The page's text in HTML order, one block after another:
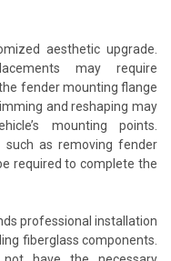
aesthetic upgrade.
may require
fender mounting flange
and reshaping may
mounting points.
as removing fender
required to complete the
professional installation
fiberglass components.